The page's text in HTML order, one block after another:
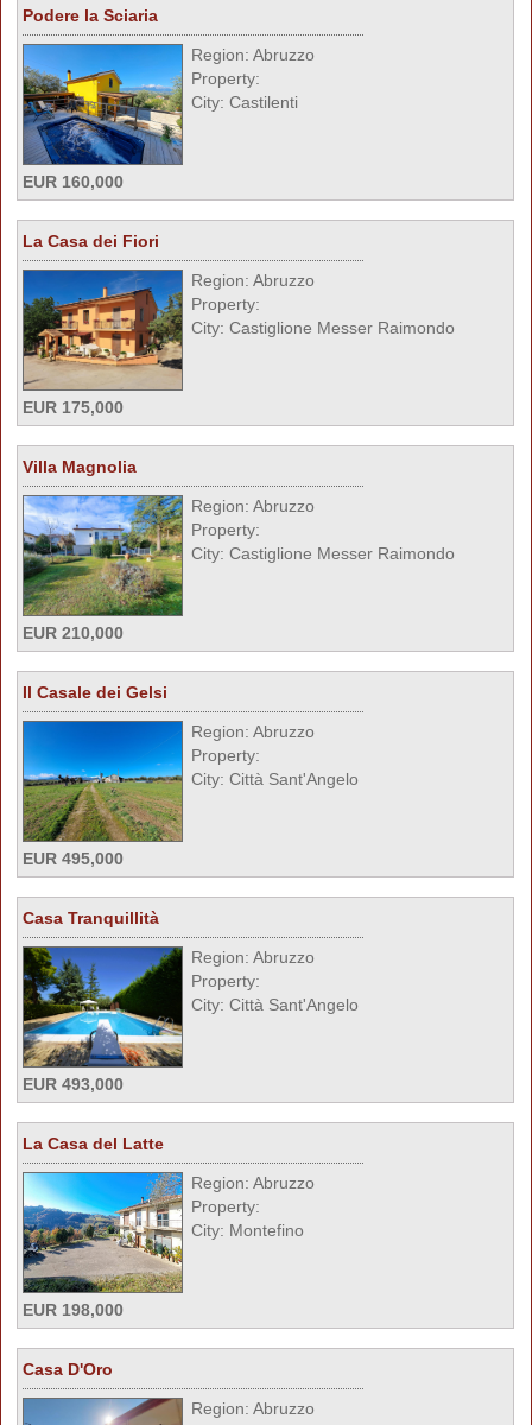
Podere la Sciaria
Region: Abruzzo
Property:
City: Castilenti
EUR 160,000
La Casa dei Fiori
Region: Abruzzo
Property:
City: Castiglione Messer Raimondo
EUR 175,000
Villa Magnolia
Region: Abruzzo
Property:
City: Castiglione Messer Raimondo
EUR 210,000
Il Casale dei Gelsi
Region: Abruzzo
Property:
City: Città Sant'Angelo
EUR 495,000
Casa Tranquillità
Region: Abruzzo
Property:
City: Città Sant'Angelo
EUR 493,000
La Casa del Latte
Region: Abruzzo
Property:
City: Montefino
EUR 198,000
Casa D'Oro
Region: Abruzzo